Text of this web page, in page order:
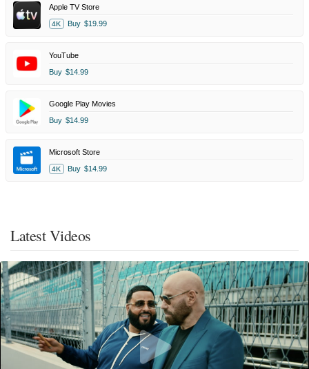
Apple TV Store
4K Buy $19.99
YouTube
Buy $14.99
Google Play Movies
Buy $14.99
Microsoft Store
4K Buy $14.99
Latest Videos